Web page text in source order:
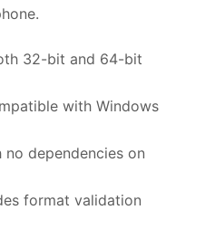
32-bit and 64-bit
with Windows
dependencies on
format validation